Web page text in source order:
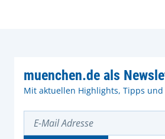
muenchen.de als
Mit aktuellen Highlights, Tipps und